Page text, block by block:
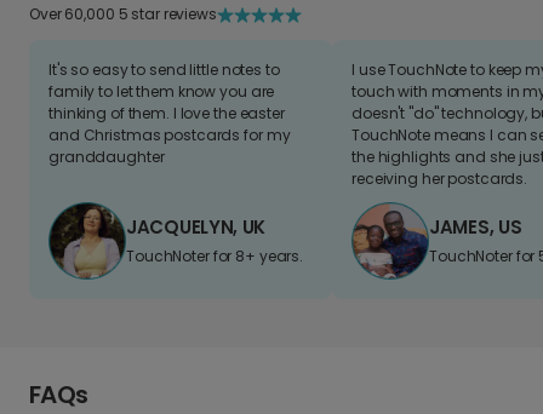
Over 60,000 5 star reviews
It's so easy to send little notes to
family to let them know you are
thinking of them. I love the easter
and Christmas postcards for my
granddaughter
JACQUELYN, UK
TouchNoter for 8+ years.
I use TouchNote to keep
touch with moments in
doesn't "do" technology,
TouchNote means I can
the highlights and she
receiving her postcards.
JAMES, US
TouchNoter for
FAQs